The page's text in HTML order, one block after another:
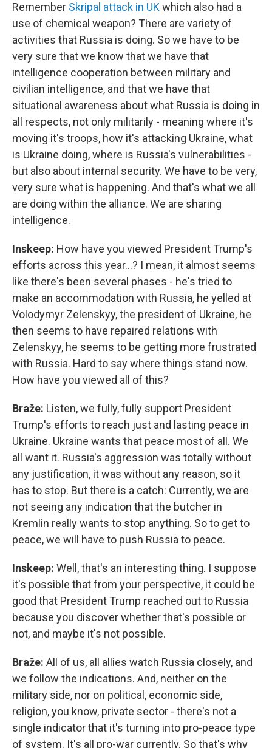
Remember Skripal attack in UK which also had a
use of chemical weapon? There are variety of
activities that Russia is doing. So we have to be
very sure that we know that we have that
intelligence cooperation between military and
civilian intelligence, and that we have that
situational awareness about what Russia is doing in
all respects, not only militarily - meaning where it's
moving it's troops, how it's attacking Ukraine, what
is Ukraine doing, where is Russia's vulnerabilities -
but also about internal security. We have to be very,
very sure what is happening. And that's what we all
are doing within the alliance. We are sharing
intelligence.
Inskeep: How have you viewed President Trump's
efforts across this year…? I mean, it almost seems
like there's been several phases - he's tried to
make an accommodation with Russia, he yelled at
Volodymyr Zelenskyy, the president of Ukraine, he
then seems to have repaired relations with
Zelenskyy, he seems to be getting more frustrated
with Russia. Hard to say where things stand now.
How have you viewed all of this?
Braže: Listen, we fully, fully support President
Trump's efforts to reach just and lasting peace in
Ukraine. Ukraine wants that peace most of all. We
all want it. Russia's aggression was totally without
any justification, it was without any reason, so it
has to stop. But there is a catch: Currently, we are
not seeing any indication that the butcher in
Kremlin really wants to stop anything. So to get to
peace, we will have to push Russia to peace.
Inskeep: Well, that's an interesting thing. I suppose
it's possible that from your perspective, it could be
good that President Trump reached out to Russia
because you discover whether that's possible or
not, and maybe it's not possible.
Braže: All of us, all allies watch Russia closely, and
we follow the indications. And, neither on the
military side, nor on political, economic side,
religion, you know, private sector - there's not a
single indicator that it's turning into pro-peace type
of system. It's all pro-war currently. So that's why